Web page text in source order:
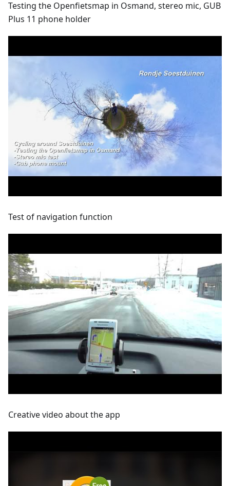
Testing the Openfietsmap in Osmand, stereo mic, GUB
Plus 11 phone holder
Test of navigation function
Creative video about the app